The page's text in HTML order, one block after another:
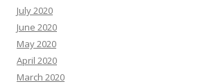
July 2020
June 2020
May 2020
April 2020
March 2020